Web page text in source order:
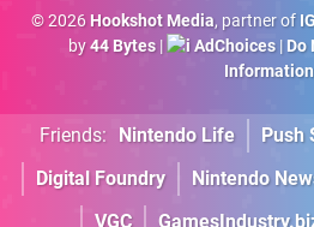
© 2026 Hookshot Media, partner of
by44 Bytes| AdChoices| Do
Information
Friends: Nintendo Life Push
Digital Foundry
Nintendo
VGC